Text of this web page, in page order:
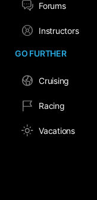
Forums
Instructors
GO FURTHER
Cruising
Racing
Vacations